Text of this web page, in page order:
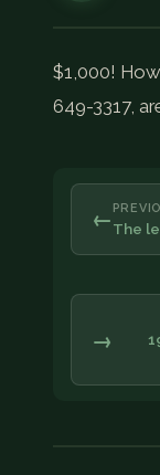
$1,000!
649-3317,
←The
→